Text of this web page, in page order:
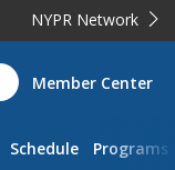
NYPR Network
Member Center
Schedule Programs